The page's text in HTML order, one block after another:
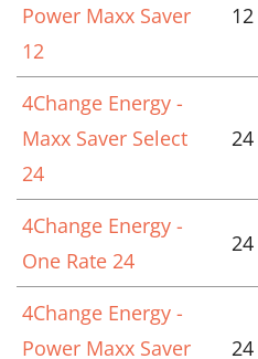
Power Maxx Saver
12
4Change Energy -
Maxx Saver Select
24
4Change Energy -
One Rate 24
4Change Energy -
Power Maxx Saver